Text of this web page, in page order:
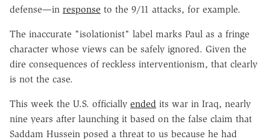
defense—in response to the 9/11 attacks, for example.
The inaccurate "isolationist" label marks Paul as a fringe
character whose views can be safely ignored. Given the
dire consequences of reckless interventionism, that clearly
is not the case.
This week the U.S. officially ended its war in Iraq, nearly
nine years after launching it based on the false claim that
Saddam Hussein posed a threat to us because he had